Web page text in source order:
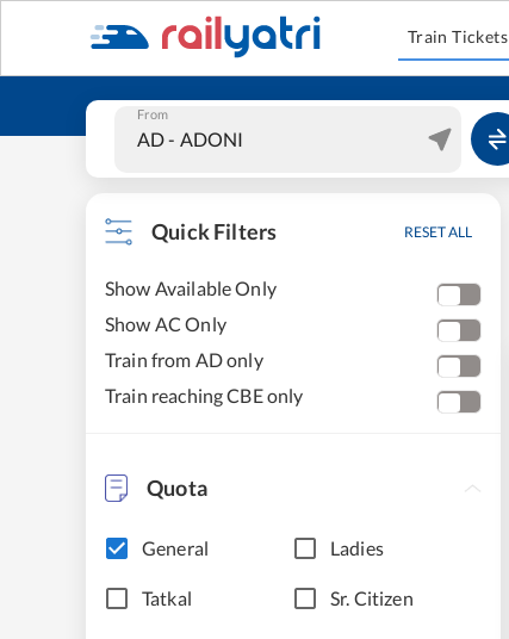
Train Tickets
From
Quick Filters RESET ALL
Show Available Only
Show AC Only
Train from AD only
Train reaching CBE only
Quota
General Ladies
Tatkal Sr. Citizen